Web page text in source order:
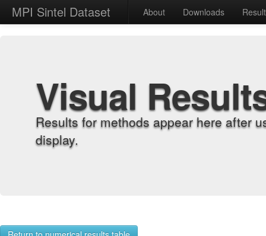
MPI Sintel Dataset About Downloads
Visual
Results for methods appear here after
display.